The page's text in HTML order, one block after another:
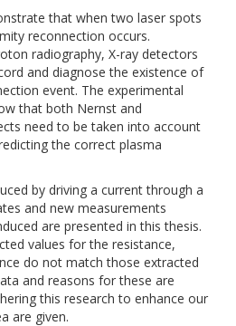
that when two laser spots
reconnection occurs.
radiography, X-ray detectors
and diagnose the existence of
event. The experimental
that both Nernst and
need to be taken into account
the correct plasma
by driving a current through a
and new measurements
are presented in this thesis.
values for the resistance,
do not match those extracted
and reasons for these are
this research to enhance our
are given.